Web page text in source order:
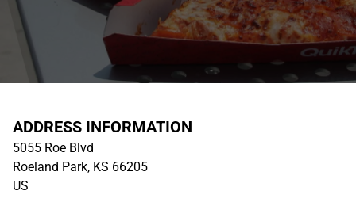
ADDRESS INFORMATION
5055 Roe Blvd
Roeland Park, KS 66205
US